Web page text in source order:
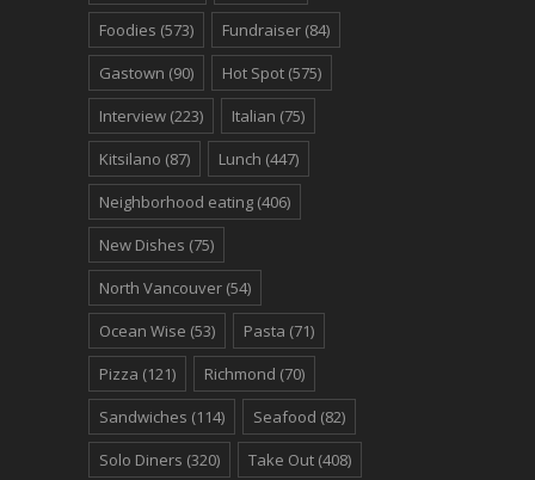
Foodies (573) Fundraiser (84)
Gastown (90) Hot Spot (575)
Interview (223) Italian (75)
Kitsilano (87) Lunch (447)
Neighborhood eating (406)
New Dishes (75)
North Vancouver (54)
Ocean Wise (53) Pasta (71)
Pizza (121) Richmond (70)
Sandwiches (114) Seafood (82)
Solo Diners (320) Take Out (408)